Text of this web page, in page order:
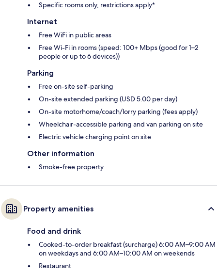
Specific rooms only, restrictions apply*
Internet
Free WiFi in public areas
Free Wi-Fi in rooms (speed: 100+ Mbps (good for 1–2
people or up to 6 devices))
Parking
Free on-site self-parking
On-site extended parking (USD 5.00 per day)
On-site motorhome/coach/lorry parking (fees apply)
Wheelchair-accessible parking and van parking on site
Electric vehicle charging point on site
Other information
Smoke-free property
Property amenities
Food and drink
Cooked-to-order breakfast (surcharge) 6:00 AM–9:00 AM
on weekdays and 6:00 AM–10:00 AM on weekends
Restaurant